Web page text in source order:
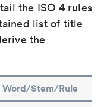
the ISO 4 rules
list of title
the
Word/Stem/Rule